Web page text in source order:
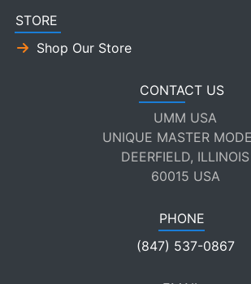
STORE
Shop Our Store
CONTACT US
UMM USA
UNIQUE MASTER
DEERFIELD, ILLINOIS
60015 USA
PHONE
(847) 537-0867